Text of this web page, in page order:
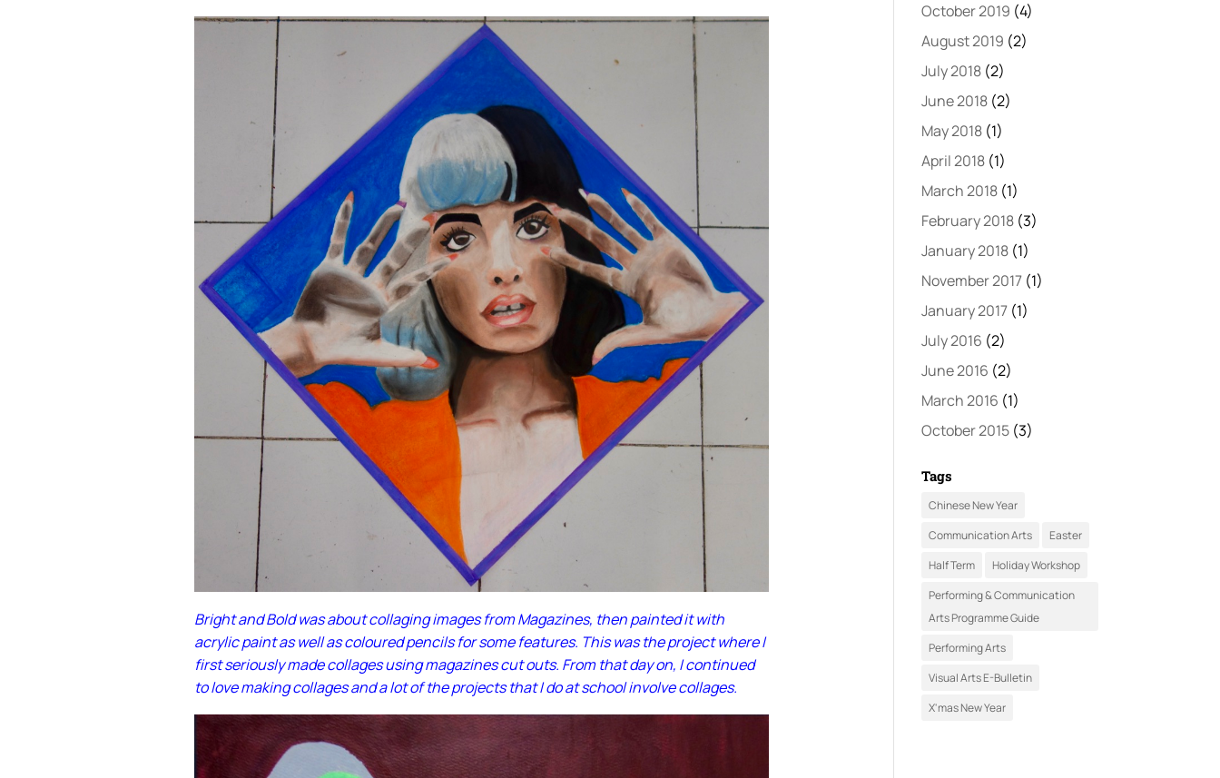
Bright and Bold was about collaging images from Magazines, then painted it with
acrylic paint as well as coloured pencils for some features. This was the project where I
first seriously made collages using magazines cut outs. From that day on, I continued
to love making collages and a lot of the projects that I do at school involve collages.
October 2019 (4)
August 2019 (2)
July 2018 (2)
June 2018 (2)
May 2018 (1)
April 2018 (1)
March 2018 (1)
February 2018 (3)
January 2018 (1)
November 2017 (1)
January 2017 (1)
July 2016 (2)
June 2016 (2)
March 2016 (1)
October 2015 (3)
Tags
Chinese New Year
Communication Arts
Easter
Half Term
Holiday Workshop
Performing & Communication
Arts Programme Guide
Performing Arts
Visual Arts E-Bulletin
X'mas New Year